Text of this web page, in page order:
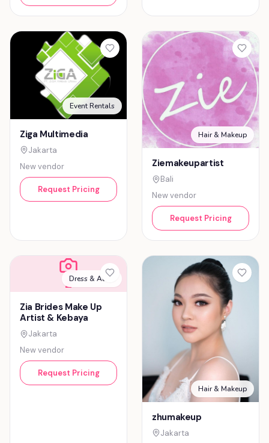
Event Rentals
Ziga Multimedia
Jakarta
New vendor
Request Pricing
Hair & Makeup
Ziemakeupartist
Bali
New vendor
Request Pricing
ZDress & Attire
Zia Brides Make Up
Artist & Kebaya
Jakarta
New vendor
Request Pricing
Hair & Makeup
zhumakeup
Jakarta